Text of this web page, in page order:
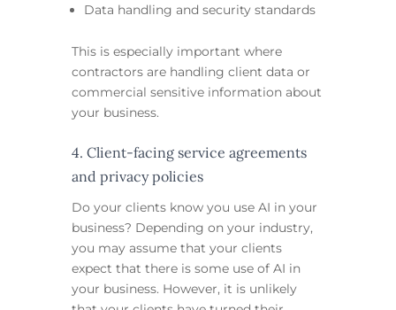
Data handling and security standards
This is especially important where
contractors are handling client data or
commercial sensitive information about
your business.
4. Client-facing service agreements
and privacy policies
Do your clients know you use AI in your
business? Depending on your industry,
you may assume that your clients
expect that there is some use of AI in
your business. However, it is unlikely